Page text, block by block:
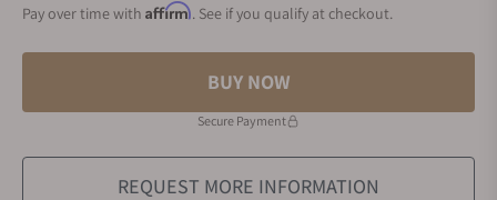
Pay over time with Affirm. See if you qualify at checkout.
BUY NOW
Secure Payment
REQUEST MORE INFORMATION